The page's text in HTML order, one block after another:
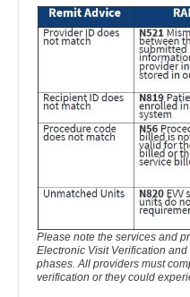
Please note the services and
Electronic Visit Verification
phases. All providers must
verification or they could